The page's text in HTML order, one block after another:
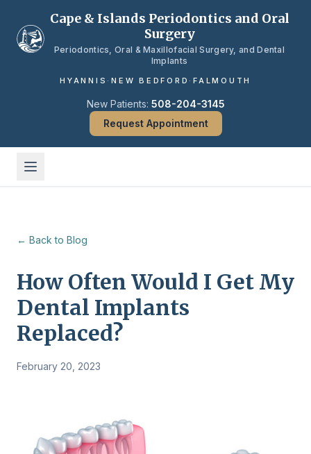
Skip to main content
Cape & Islands Periodontics and Oral
Surgery
Periodontics, Oral & Maxillofacial Surgery, and Dental
Implants
HYANNIS · NEW BEDFORD · FALMOUTH
New Patients: 508-204-3145
Request Appointment
← Back to Blog
How Often Would I Get My
Dental Implants
Replaced?
February 20, 2023